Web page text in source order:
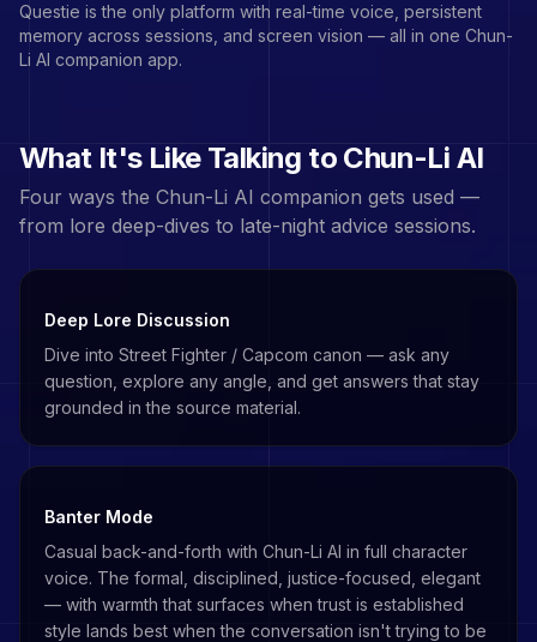
Questie is the only platform with real-time voice, persistent
memory across sessions, and screen vision — all in one Chun-
Li AI companion app.
What It's Like Talking to Chun-Li AI
Four ways the Chun-Li AI companion gets used —
from lore deep-dives to late-night advice sessions.
Deep Lore Discussion
Dive into Street Fighter / Capcom canon — ask any
question, explore any angle, and get answers that stay
grounded in the source material.
Banter Mode
Casual back-and-forth with Chun-Li AI in full character
voice. The formal, disciplined, justice-focused, elegant
— with warmth that surfaces when trust is established
style lands best when the conversation isn't trying to be